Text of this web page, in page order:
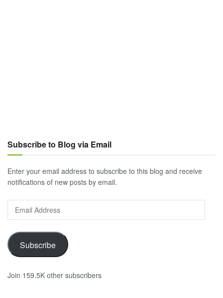
Subscribe to Blog via Email
Enter your email address to subscribe to this blog and receive
notifications of new posts by email.
Address
Subscribe
Join 159.5K other subscribers